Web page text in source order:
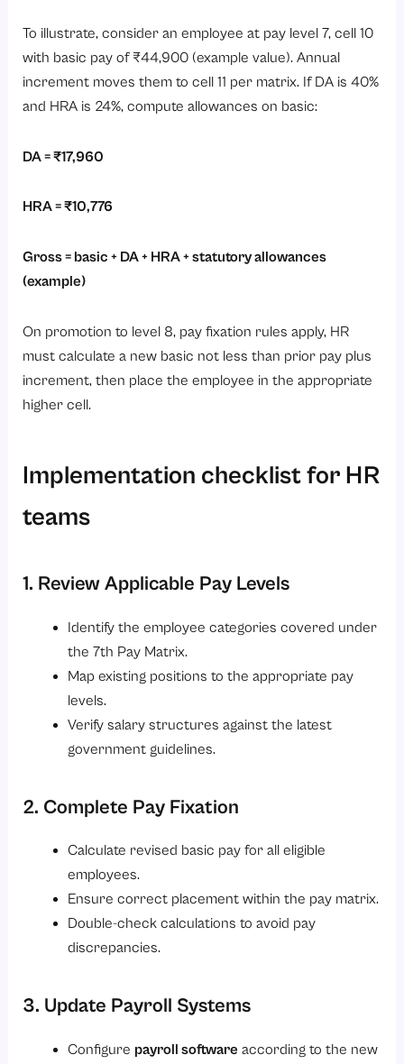
To illustrate, consider an employee at pay level 7, cell 10
with basic pay of ₹44,900 (example value). Annual
increment moves them to cell 11 per matrix. If DA is 40%
and HRA is 24%, compute allowances on basic:
DA = ₹17,960
HRA = ₹10,776
Gross = basic + DA + HRA + statutory allowances
(example)
On promotion to level 8, pay fixation rules apply, HR
must calculate a new basic not less than prior pay plus
increment, then place the employee in the appropriate
higher cell.
Implementation checklist for HR
teams
1. Review Applicable Pay Levels
Identify the employee categories covered under
the 7th Pay Matrix.
Map existing positions to the appropriate pay
levels.
Verify salary structures against the latest
government guidelines.
2. Complete Pay Fixation
Calculate revised basic pay for all eligible
employees.
Ensure correct placement within the pay matrix.
Double-check calculations to avoid pay
discrepancies.
3. Update Payroll Systems
Configure payroll software according to the new